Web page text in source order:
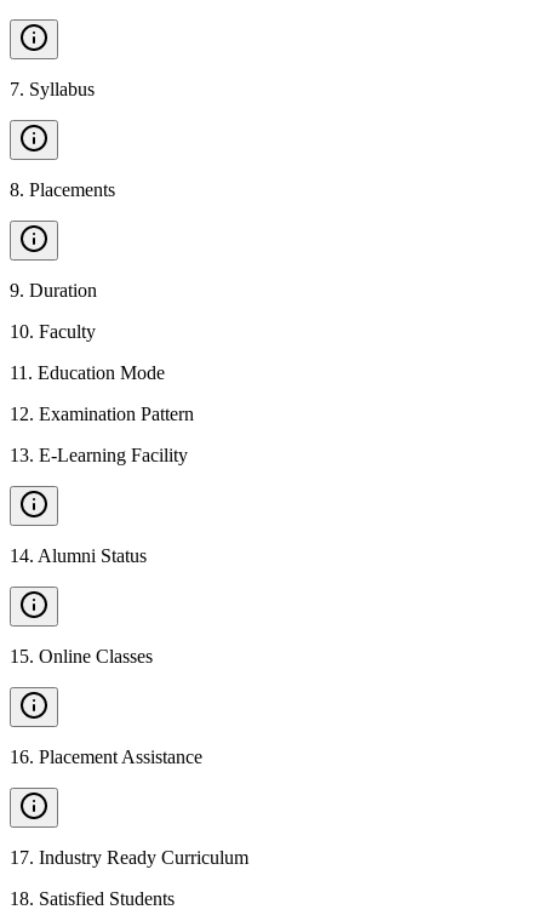
7. Syllabus
8. Placements
9. Duration
10. Faculty
11 . Education Mode
12. Examination Pattern
13. E-Learning Facility
14. Alumni Status
15. Online Classes
16. Placement Assistance
17. Industry Ready Curriculum
18. Satisfied Students